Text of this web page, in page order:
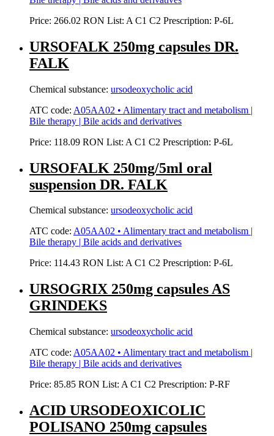
Price: 266.02 RON List: A C1 C2 Prescription: P-6L
URSOFALK 250mg capsules DR.
FALK
Chemical substance: ursodeoxycholic acid
ATC code: A05AA02 • Alimentary tract and metabolism |
Bile therapy | Bile acids and derivatives
Price: 118.09 RON List: A C1 C2 Prescription: P-6L
URSOFALK 250mg/5ml oral
suspension DR. FALK
Chemical substance: ursodeoxycholic acid
ATC code: A05AA02 • Alimentary tract and metabolism |
Bile therapy | Bile acids and derivatives
Price: 114.43 RON List: A C1 C2 Prescription: P-6L
URSOGRIX 250mg capsules AS
GRINDEKS
Chemical substance: ursodeoxycholic acid
ATC code: A05AA02 • Alimentary tract and metabolism |
Bile therapy | Bile acids and derivatives
Price: 85.85 RON List: A C1 C2 Prescription: P-RF
ACID URSODEOXICOLIC
POLISANO 250mg capsules